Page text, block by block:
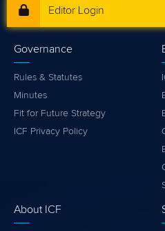
Editor Login
Governance
Rules & Statutes
Minutes
Fit for Future Strategy
ICF Privacy Policy
About ICF